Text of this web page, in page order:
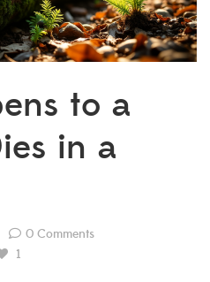
to a
in a
0 Comments
1